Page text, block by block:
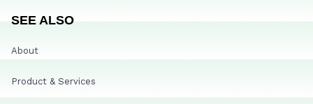
SEE ALSO
About
Product & Services